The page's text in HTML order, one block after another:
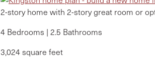
2-story home with 2-story great room or
4 Bedrooms | 2.5 Bathrooms
3,024 square feet